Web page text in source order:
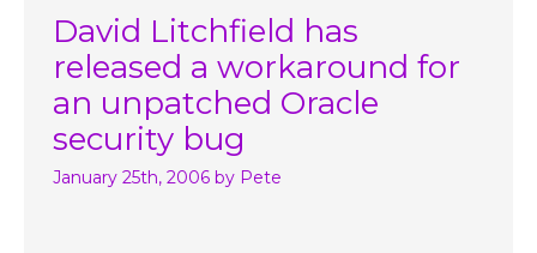
David Litchfield has
released a workaround for
an unpatched Oracle
security bug
January 25th, 2006 by Pete